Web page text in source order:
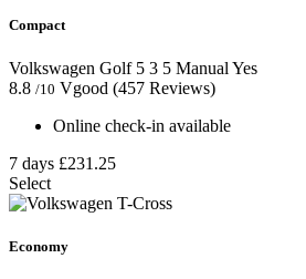
Compact
Volkswagen Golf 5 3 5 Manual Yes
8.8 /10 Vgood (457 Reviews)
Online check-in available
7 days £231.25
Select
Economy